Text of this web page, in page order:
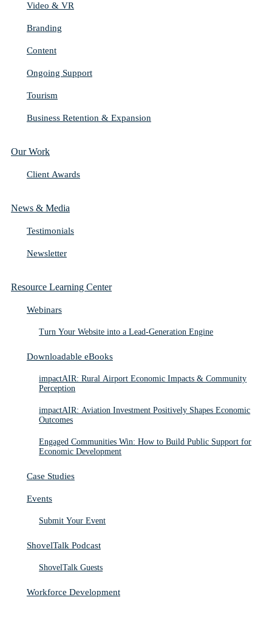
Video & VR
Branding
Content
Ongoing Support
Tourism
Business Retention & Expansion
Our Work
Client Awards
News & Media
Testimonials
Newsletter
Resource Learning Center
Webinars
Turn Your Website into a Lead-Generation Engine
Downloadable eBooks
impactAIR: Rural Airport Economic Impacts & Community
Perception
impactAIR: Aviation Investment Positively Shapes Economic
Outcomes
Engaged Communities Win: How to Build Public Support for
Economic Development
Case Studies
Events
Submit Your Event
ShovelTalk Podcast
ShovelTalk Guests
Workforce Development